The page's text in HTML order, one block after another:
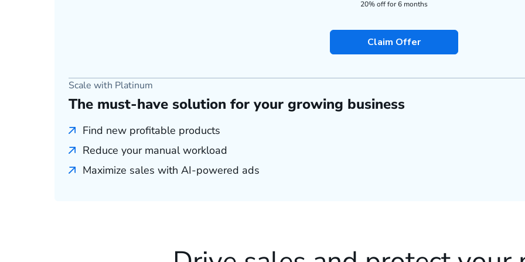
Scale with Platinum
The must-have solution for your growing business
Find new profitable products
Reduce your manual workload
Maximize sales with AI-powered ads
20% off for 6 months
Claim Offer